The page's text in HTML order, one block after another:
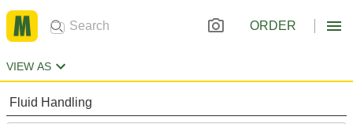
ORDER
VIEW AS
Fluid Handling